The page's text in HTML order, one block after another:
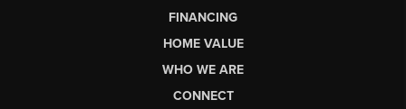
FINANCING
HOME VALUE
WHO WE ARE
CONNECT